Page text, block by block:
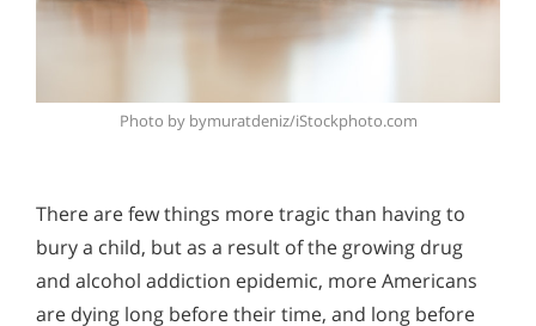
Photo by bymuratdeniz/iStockphoto.com
There are few things more tragic than having to
bury a child, but as a result of the growing drug
and alcohol addiction epidemic, more Americans
are dying long before their time, and long before